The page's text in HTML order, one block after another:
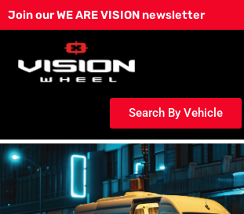
Skip
to
Join our WE ARE VISION newsletter
Search By Vehicle